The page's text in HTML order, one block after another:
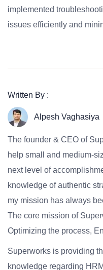
implemented
issues efficiently and
Written By :
Alpesh Vaghasiya
The founder & CEO of
help small and medium-
next level of
knowledge of authentic
my mission has always
The core mission of
Optimizing the process,
Superworks is providing
knowledge regarding